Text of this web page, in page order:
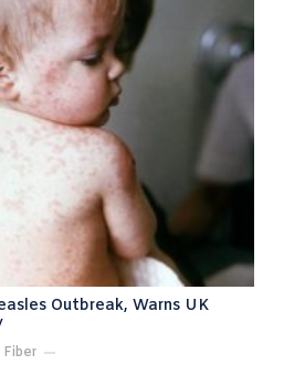
Outbreak, Warns UK